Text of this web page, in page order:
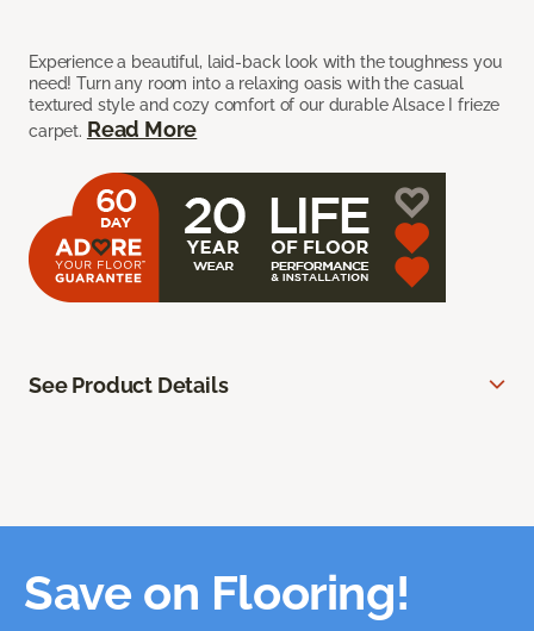
Experience a beautiful, laid-back look with the toughness you
need! Turn any room into a relaxing oasis with the casual
textured style and cozy comfort of our durable Alsace I frieze
carpet. Read More
See Product Details
Save on Flooring!